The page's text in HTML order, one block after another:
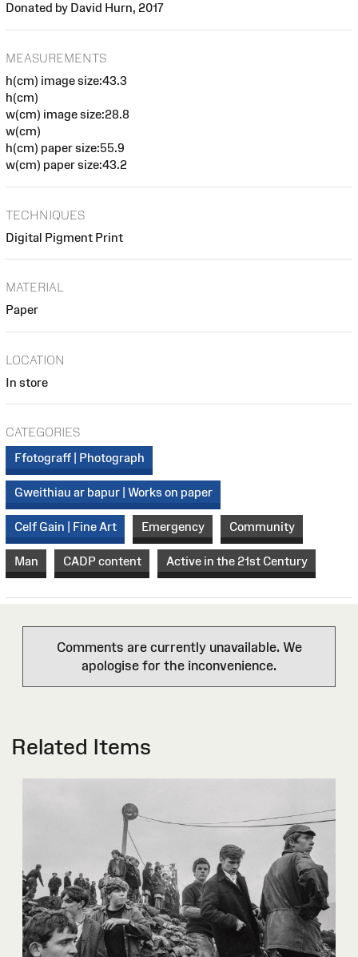
Donated by David Hurn, 2017
MEASUREMENTS
h(cm) image size:43.3
h(cm)
w(cm) image size:28.8
w(cm)
h(cm) paper size:55.9
w(cm) paper size:43.2
TECHNIQUES
Digital Pigment Print
MATERIAL
Paper
LOCATION
In store
CATEGORIES
Ffotograff | Photograph
Gweithiau ar bapur | Works on paper
Celf Gain | Fine Art Emergency Community
Man CADP content Active in the 21st Century
Comments are currently unavailable. We
apologise for the inconvenience.
Related Items